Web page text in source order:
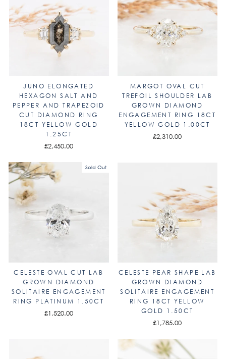
JUNO ELONGATED
HEXAGON SALT AND
PEPPER AND TRAPEZOID
CUT DIAMOND RING
18CT YELLOW GOLD
1.25CT
£2,450.00
MARGOT OVAL CUT
TREFOIL SHOULDER LAB
GROWN DIAMOND
ENGAGEMENT RING 18CT
YELLOW GOLD 1.00CT
£2,310.00
Sold Out
CELESTE OVAL CUT LAB
GROWN DIAMOND
SOLITAIRE ENGAGEMENT
RING PLATINUM 1.50CT
£1,520.00
CELESTE PEAR SHAPE LAB
GROWN DIAMOND
SOLITAIRE ENGAGEMENT
RING 18CT YELLOW
GOLD 1.50CT
£1,785.00